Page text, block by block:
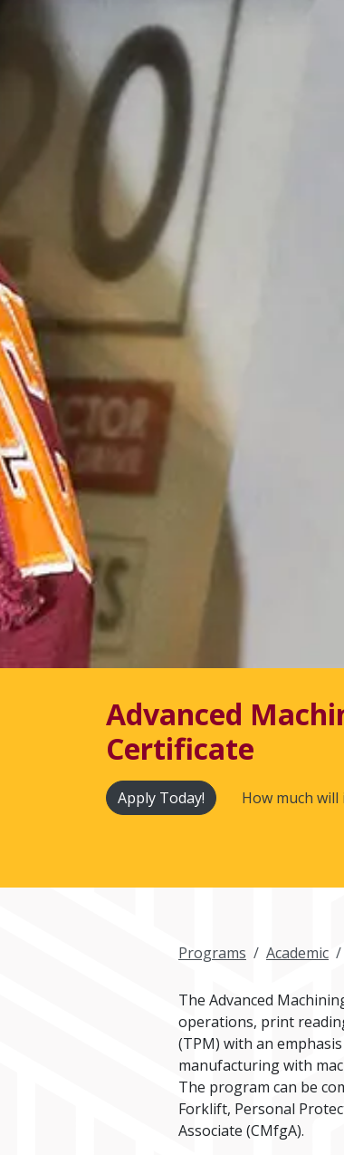
Advanced
Certificate
Apply Today! How much will
Programs Academic
The Advanced
operations, print
(TPM) with an
manufacturing with
The program can be
Forklift, Personal
Associate (CMfgA).